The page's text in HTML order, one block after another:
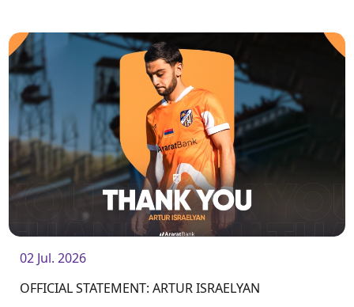
02 Jul. 2026
OFFICIAL STATEMENT: ARTUR ISRAELYAN